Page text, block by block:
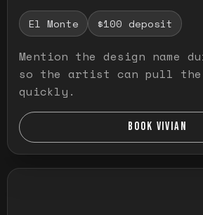
El Monte $100 deposit
Mention the design name
so the artist can pull
quickly.
BOOK VIVIAN